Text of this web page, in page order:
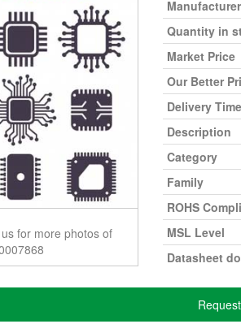
for more photos of
Manufacturer
Quantity in
Market Price
Our Better
Delivery Time
Description
Category
Family
ROHS
MSL Level
Datasheet